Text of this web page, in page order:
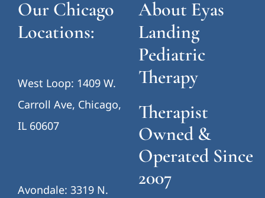
Our Chicago
Locations:
West Loop: 1409 W.
Carroll Ave, Chicago,
IL 60607
Avondale: 3319 N.
About Eyas
Landing
Pediatric
Therapy
Therapist
Owned &
Operated Since
2007